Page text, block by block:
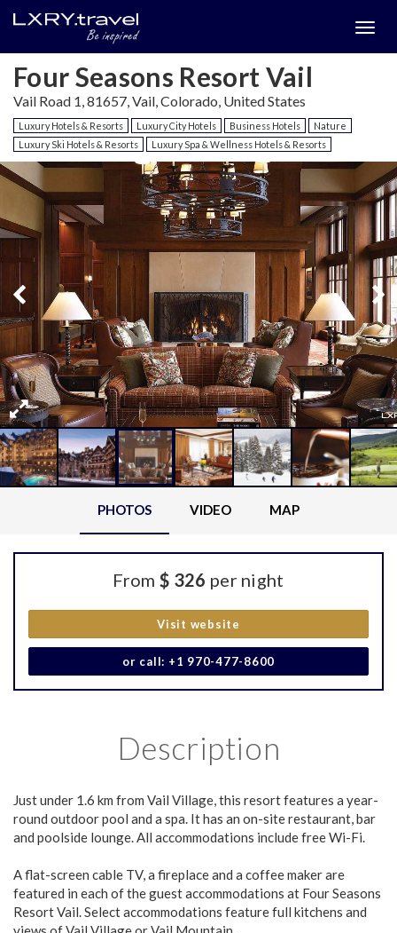
Four Seasons Resort Vail
Vail Road 1, 81657, Vail, Colorado, United States
Luxury Hotels & Resorts Luxury City Hotels Business Hotels
Nature
Luxury Ski Hotels & Resorts
Luxury Spa & Wellness Hotels & Resorts
PHOTOS VIDEO MAP
From $ 326 per night
Visit website
or call: +1 970-477-8600
Description
Just under 1.6 km from Vail Village, this resort features a year-
round outdoor pool and a spa. It has an on-site restaurant, bar
and poolside lounge. All accommodations include free Wi-Fi.
A flat-screen cable TV, a fireplace and a coffee maker are
featured in each of the guest accommodations at Four Seasons
Resort Vail. Select accommodations feature full kitchens and